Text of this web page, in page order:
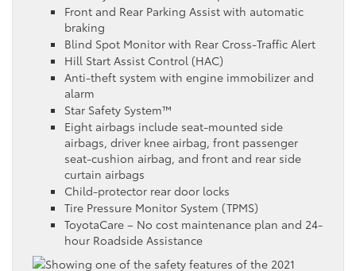
Front and Rear Parking Assist with automatic
braking
Blind Spot Monitor with Rear Cross-Traffic Alert
Hill Start Assist Control (HAC)
Anti-theft system with engine immobilizer and
alarm
Star Safety System™
Eight airbags include seat-mounted side
airbags, driver knee airbag, front passenger
seat-cushion airbag, and front and rear side
curtain airbags
Child-protector rear door locks
Tire Pressure Monitor System (TPMS)
ToyotaCare – No cost maintenance plan and 24-
hour Roadside Assistance